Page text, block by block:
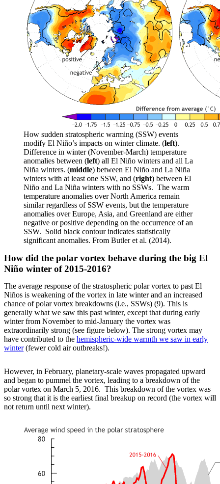
How sudden stratospheric warming (SSW) events
modify El Niño’s impacts on winter climate. (left).
Difference in winter (November-March) temperature
anomalies between (left) all El Niño winters and all La
Niña winters. (middle) between El Niño and La Niña
winters with at least one SSW, and (right) between El
Niño and La Niña winters with no SSWs. The warm
temperature anomalies over North America remain
similar regardless of SSW events, but the temperature
anomalies over Europe, Asia, and Greenland are either
negative or positive depending on the occurrence of an
SSW. Solid black contour indicates statistically
significant anomalies. From Butler et al. (2014).
How did the polar vortex behave during the big El
Niño winter of 2015-2016?
The average response of the stratospheric polar vortex to past El
Niños is weakening of the vortex in late winter and an increased
chance of polar vortex breakdowns (i.e., SSWs) (9). This is
generally what we saw this past winter, except that during early
winter from November to mid-January the vortex was
extraordinarily strong (see figure below). The strong vortex may
have contributed to the hemispheric-wide warmth we saw in early
winter(fewer cold air outbreaks!).
However, in February, planetary-scale waves propagated upward
and began to pummel the vortex, leading to a breakdown of the
polar vortex on March 5, 2016. This breakdown of the vortex was
so strong that it is the earliest final breakup on record (the vortex will
not return until next winter).